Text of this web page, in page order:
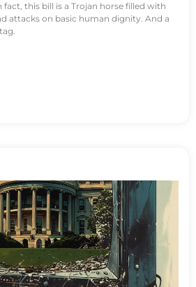
this bill is a Trojan horse filled with
attacks on basic human dignity. And a